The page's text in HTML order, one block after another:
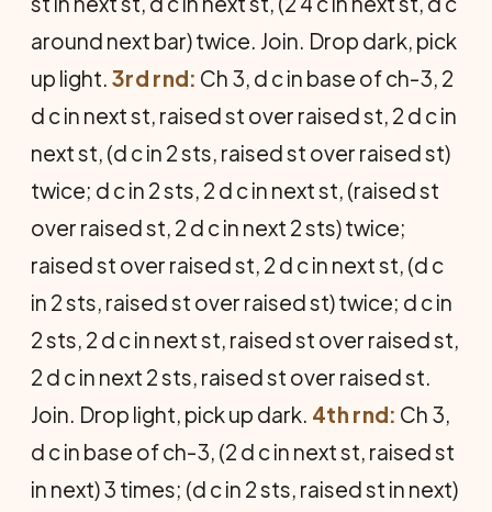
around next bar) twice. Join. Drop dark, pick
up light. 3rd rnd: Ch 3, d c in base of ch-3, 2
d c in next st, raised st over raised st, 2 d c in
next st, (d c in 2 sts, raised st over raised st)
twice; d c in 2 sts, 2 d c in next st, (raised st
over raised st, 2 d c in next 2 sts) twice;
raised st over raised st, 2 d c in next st, (d c
in 2 sts, raised st over raised st) twice; d c in
2 sts, 2 d c in next st, raised st over raised st,
2 d c in next 2 sts, raised st over raised st.
Join. Drop light, pick up dark. 4th rnd: Ch 3,
d c in base of ch-3, (2 d c in next st, raised st
in next) 3 times; (d c in 2 sts, raised st in next)